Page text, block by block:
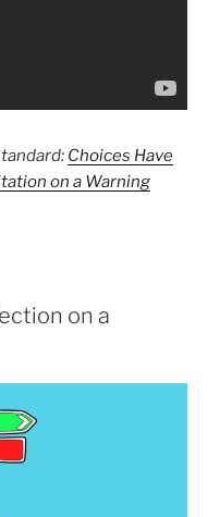
Choices Have
on a Warning
on a